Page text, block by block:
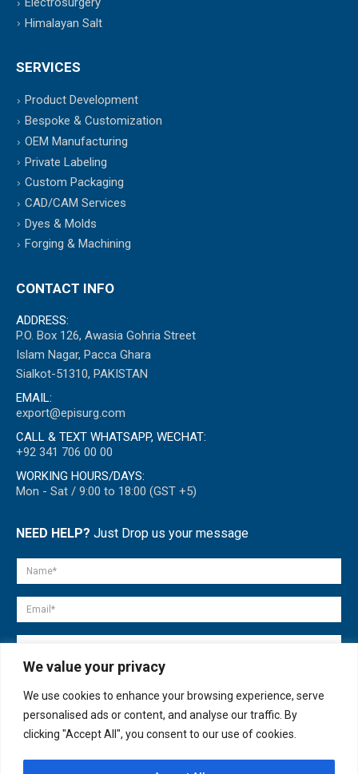
We value your privacy
We use cookies to enhance your browsing experience, serve
personalised ads or content, and analyse our traffic. By
clicking "Accept All", you consent to our use of cookies.
Himalayan Salt
SERVICES
Product Development
Bespoke & Customization
OEM Manufacturing
Private Labeling
Custom Packaging
CAD/CAM Services
Dyes & Molds
Forging & Machining
CONTACT INFO
ADDRESS:
P.O. Box 126, Awasia Gohria Street
Islam Nagar, Pacca Ghara
Sialkot-51310, PAKISTAN
EMAIL:
export@episurg.com
CALL & TEXT WHATSAPP, WECHAT:
+92 341 706 00 00
WORKING HOURS/DAYS:
Mon - Sat / 9:00 to 18:00 (GST +5)
NEED HELP? Just Drop us your message